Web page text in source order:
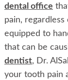
dental office
pain,
equipped to
that can be
dentist, Dr.
your tooth pain